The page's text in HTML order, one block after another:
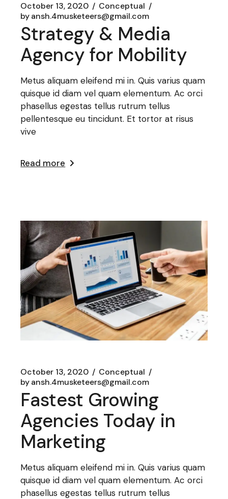
October 13, 2020
Conceptual
byansh.4musketeers@gmail.com
Strategy & Media
Agency for Mobility
Metus aliquam eleifend mi in. Quis varius quam
quisque id diam vel quam elementum. Ac orci
phasellus egestas tellus rutrum tellus
pellentesque eu tincidunt. Et tortor at risus
vive
Read more
October 13, 2020
Conceptual
byansh.4musketeers@gmail.com
Fastest Growing
Agencies Today in
Marketing
Metus aliquam eleifend mi in. Quis varius quam
quisque id diam vel quam elementum. Ac orci
phasellus egestas tellus rutrum tellus